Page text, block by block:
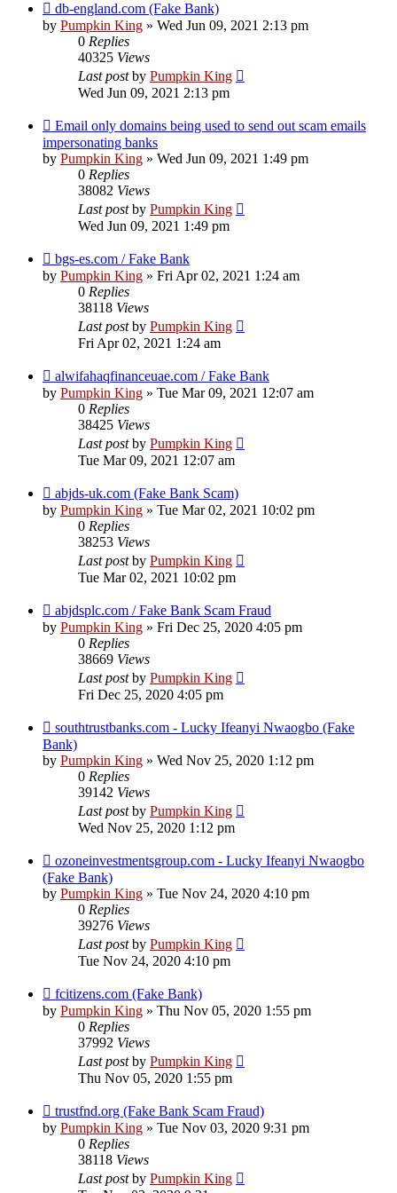
db-england.com (Fake Bank)
by Pumpkin King » Wed Jun 09, 2021 2:13 pm
0 Replies
40325 Views
Last postby Pumpkin King
Wed Jun 09, 2021 2:13 pm
Email only domains being used to send out scam emails
impersonating banks
by Pumpkin King » Wed Jun 09, 2021 1:49 pm
0 Replies
38082 Views
Last postby Pumpkin King
Wed Jun 09, 2021 1:49 pm
bgs-es.com / Fake Bank
by Pumpkin King » Fri Apr 02, 2021 1:24 am
0 Replies
38118 Views
Last postby Pumpkin King
Fri Apr 02, 2021 1:24 am
alwifahaqfinanceuae.com / Fake Bank
by Pumpkin King » Tue Mar 09, 2021 12:07 am
0 Replies
38425 Views
Last postby Pumpkin King
Tue Mar 09, 2021 12:07 am
abjds-uk.com (Fake Bank Scam)
by Pumpkin King » Tue Mar 02, 2021 10:02 pm
0 Replies
38253 Views
Last postby Pumpkin King
Tue Mar 02, 2021 10:02 pm
abjdsplc.com / Fake Bank Scam Fraud
by Pumpkin King » Fri Dec 25, 2020 4:05 pm
0 Replies
38669 Views
Last postby Pumpkin King
Fri Dec 25, 2020 4:05 pm
southtrustbanks.com - Lucky Ifeanyi Nwaogbo (Fake
Bank)
by Pumpkin King » Wed Nov 25, 2020 1:12 pm
0 Replies
39142 Views
Last postby Pumpkin King
Wed Nov 25, 2020 1:12 pm
ozoneinvestmentsgroup.com - Lucky Ifeanyi Nwaogbo
(Fake Bank)
by Pumpkin King » Tue Nov 24, 2020 4:10 pm
0 Replies
39276 Views
Last postby Pumpkin King
Tue Nov 24, 2020 4:10 pm
fcitizens.com (Fake Bank)
by Pumpkin King » Thu Nov 05, 2020 1:55 pm
0 Replies
37992 Views
Last postby Pumpkin King
Thu Nov 05, 2020 1:55 pm
trustfnd.org (Fake Bank Scam Fraud)
by Pumpkin King » Tue Nov 03, 2020 9:31 pm
0 Replies
38118 Views
Last postby Pumpkin King